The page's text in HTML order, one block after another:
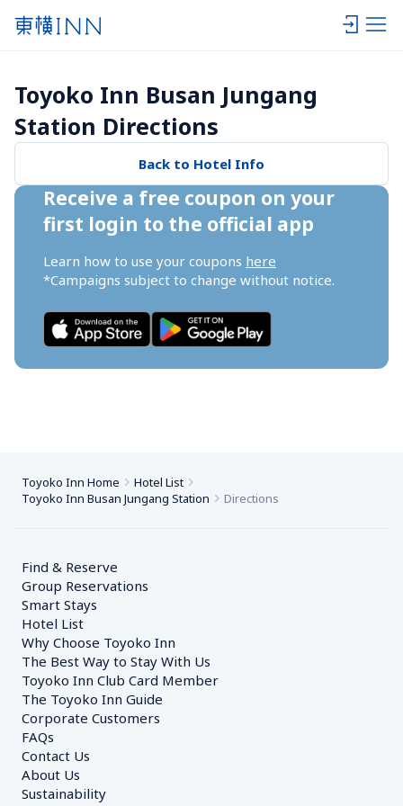
Toyoko Inn Busan Jungang
Station Directions
Back to Hotel Info
Receive a free coupon on your
first login to the official app
Learn how to use your coupons here
*Campaigns subject to change without notice.
Toyoko Inn Home
Hotel List
Toyoko Inn Busan Jungang Station
Directions
Find & Reserve
Group Reservations
Smart Stays
Hotel List
Why Choose Toyoko Inn
The Best Way to Stay With Us
Toyoko Inn Club Card Member
The Toyoko Inn Guide
Corporate Customers
FAQs
Contact Us
About Us
Sustainability